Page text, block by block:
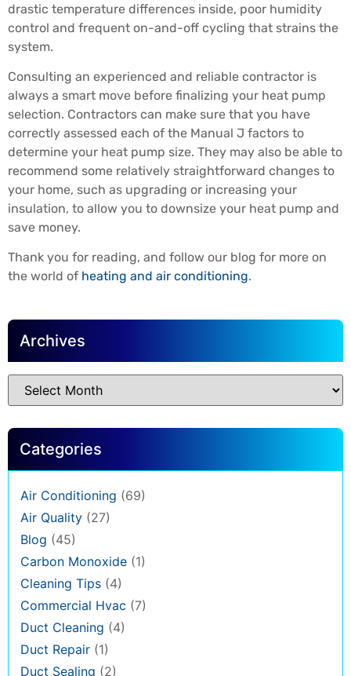
drastic temperature differences inside, poor humidity
control and frequent on-and-off cycling that strains the
system.
Consulting an experienced and reliable contractor is
always a smart move before finalizing your heat pump
selection. Contractors can make sure that you have
correctly assessed each of the Manual J factors to
determine your heat pump size. They may also be able to
recommend some relatively straightforward changes to
your home, such as upgrading or increasing your
insulation, to allow you to downsize your heat pump and
save money.
Thank you for reading, and follow our blog for more on
the world of heating and air conditioning.
Archives
Categories
Air Conditioning (69)
Air Quality (27)
Blog (45)
Carbon Monoxide (1)
Cleaning Tips (4)
Commercial Hvac (7)
Duct Cleaning (4)
Duct Repair (1)
Duct Sealing (2)